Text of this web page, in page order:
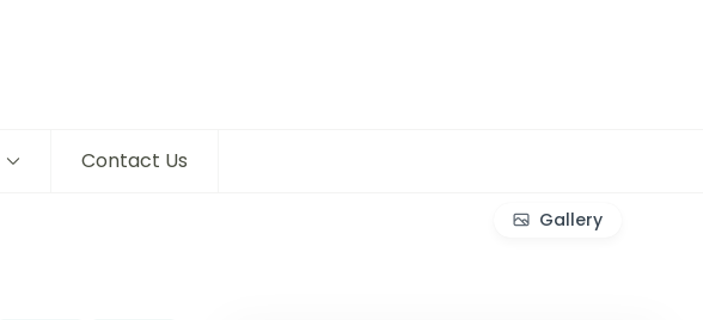
Contact Us
Gallery